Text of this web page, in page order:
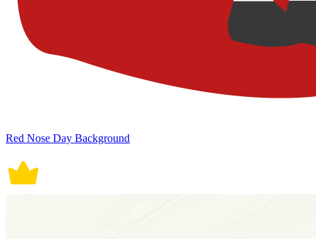
Red Nose Day Background